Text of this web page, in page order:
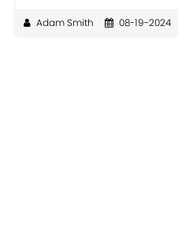
Adam Smith 08-19-2024